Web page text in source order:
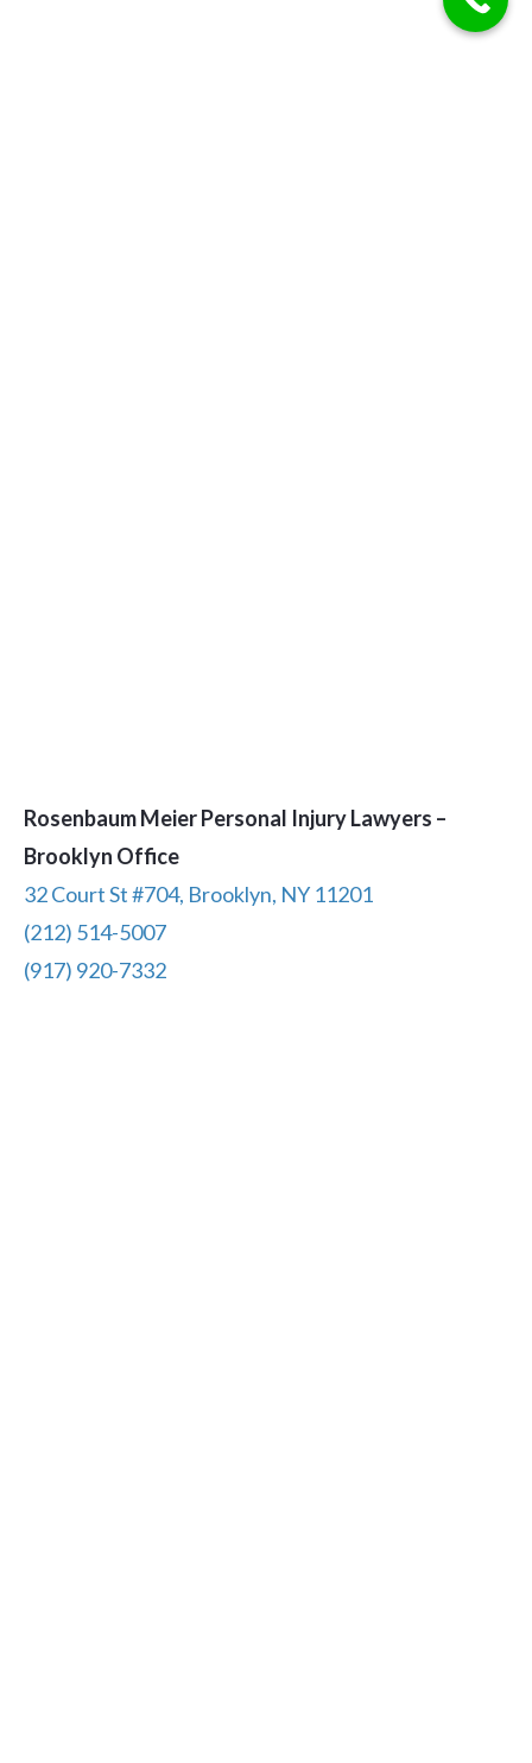
Rosenbaum Meier Personal Injury Lawyers –
Brooklyn Office
32 Court St #704, Brooklyn, NY 11201
(212) 514-5007
(917) 920-7332